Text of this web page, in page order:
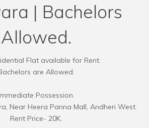
| Bachelors
Allowed.
Flat available for Rent.
are Allowed.
Possession.
Near Heera Panna Mall, Andheri West.
Rent Price- 20K.